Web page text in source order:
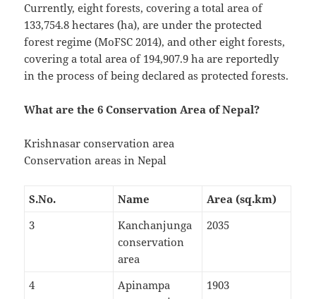
Currently, eight forests, covering a total area of
133,754.8 hectares (ha), are under the protected
forest regime (MoFSC 2014), and other eight forests,
covering a total area of 194,907.9 ha are reportedly
in the process of being declared as protected forests.
What are the 6 Conservation Area of Nepal?
Krishnasar conservation area
Conservation areas in Nepal
S.No. Name
Area (sq.km)
3
Kanchanjunga
conservation
area
2035
4
Apinampa
1903